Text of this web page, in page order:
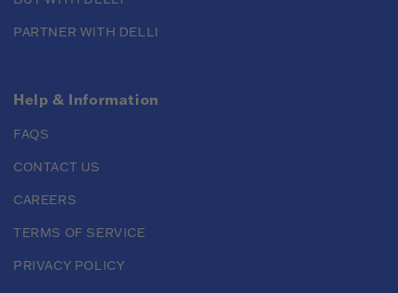
PARTNER WITH DELLI
Help & Information
FAQS
CONTACT US
CAREERS
TERMS OF SERVICE
PRIVACY POLICY